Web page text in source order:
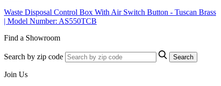
Waste Disposal Control Box With Air Switch Button - Tuscan Brass
| Model Number: AS550TCB
Find a Showroom
Search by zip code Search
Join Us